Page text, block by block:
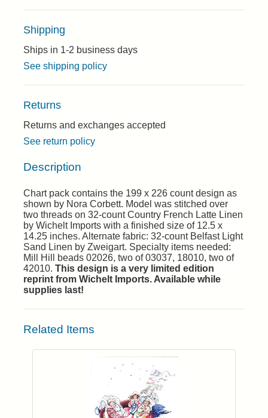
Shipping
Ships in 1-2 business days
See shipping policy
Returns
Returns and exchanges accepted
See return policy
Description
Chart pack contains the 199 x 226 count design as
shown by Nora Corbett. Model was stitched over
two threads on 32-count Country French Latte Linen
by Wichelt Imports with a finished size of 12.5 x
14.25 inches. Alternate fabric: 32-count Belfast Light
Sand Linen by Zweigart. Specialty items needed:
Mill Hill beads 02026, two of 03037, 18010, two of
42010. This design is a very limited edition
reprint from Wichelt Imports. Available while
supplies last!
Related Items